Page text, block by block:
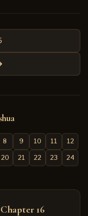
8 9 10 11 12
20 21 22 23 24
16